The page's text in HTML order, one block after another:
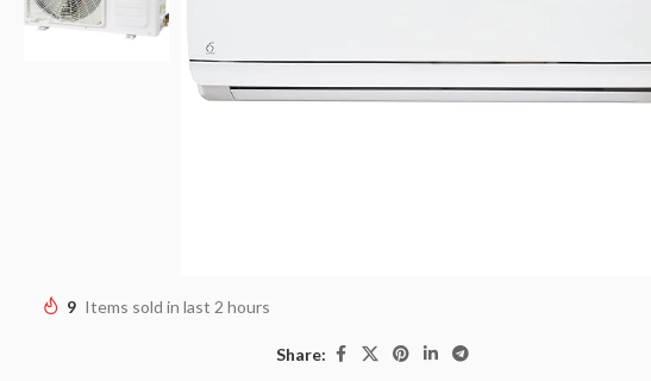
9 Items sold in last 2 hours
Share: